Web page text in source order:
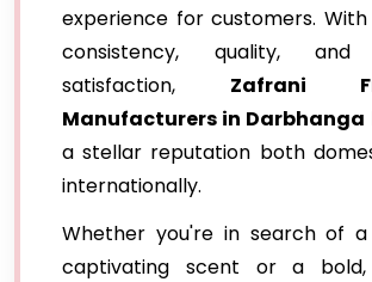
experience for customers.
consistency, quality, and
satisfaction, Zafrani
Manufacturers in Darbhanga
a stellar reputation both
internationally.
Whether you're in search of
captivating scent or a bold,